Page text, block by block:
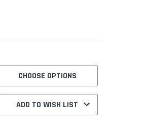
CHOOSE OPTIONS
ADD TO WISH LIST